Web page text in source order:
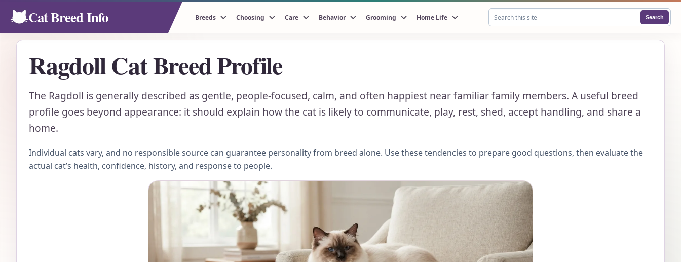
Cat Breed Info Search this site
Search
Breeds Choosing Care Behavior Grooming Home Life
Ragdoll Cat Breed Profile
The Ragdoll is generally described as gentle, people-focused, calm, and often happiest near familiar family members. A useful breed
profile goes beyond appearance: it should explain how the cat is likely to communicate, play, rest, shed, accept handling, and share a
home.
Individual cats vary, and no responsible source can guarantee personality from breed alone. Use these tendencies to prepare good questions, then evaluate the
actual cat’s health, confidence, history, and response to people.